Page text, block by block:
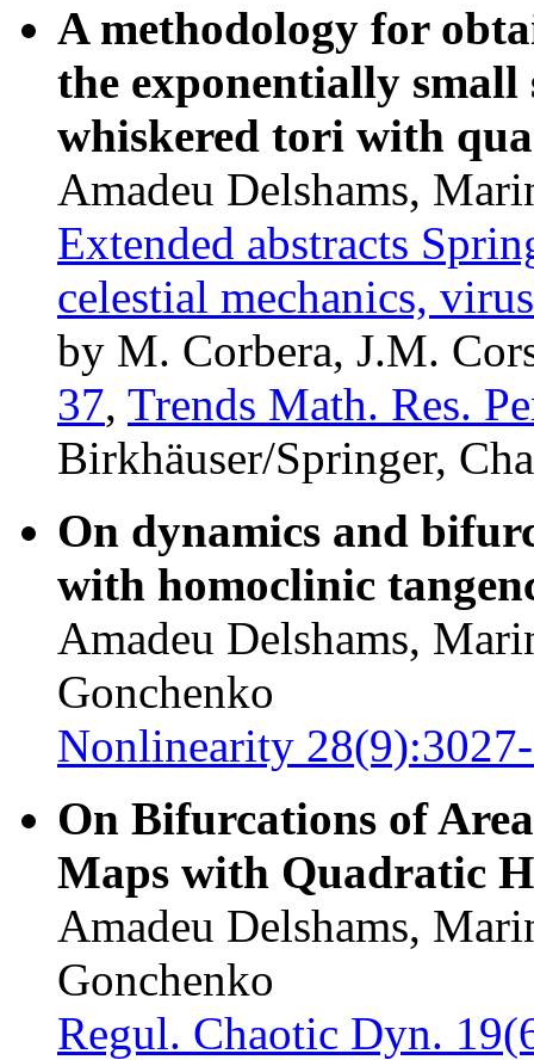
A methodology for
the exponentially
whiskered tori with
Amadeu Delshams,
Extended abstracts
celestial mechanics,
by M. Corbera, J.M.
37, Trends Math. Res.
Birkhäuser/Springer,
On dynamics and
with homoclinic
Amadeu Delshams,
Gonchenko
Nonlinearity
On Bifurcations of
Maps with Quadratic
Amadeu Delshams,
Gonchenko
Regul. Chaotic Dyn.